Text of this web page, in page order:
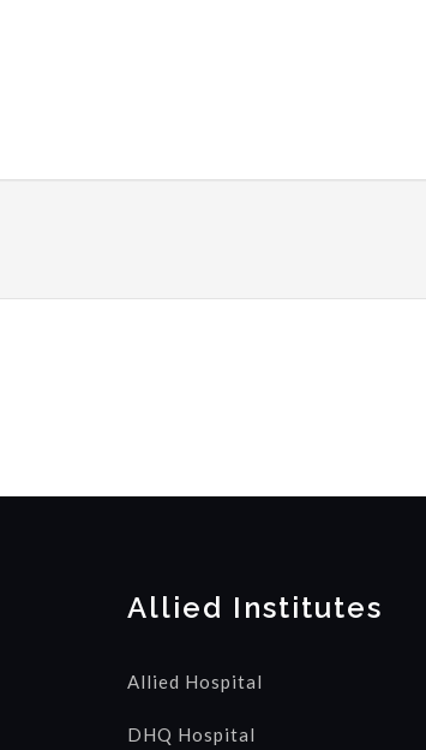
Allied Institutes
Allied Hospital
DHQ Hospital